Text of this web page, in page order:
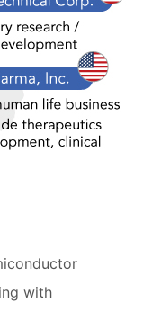
with